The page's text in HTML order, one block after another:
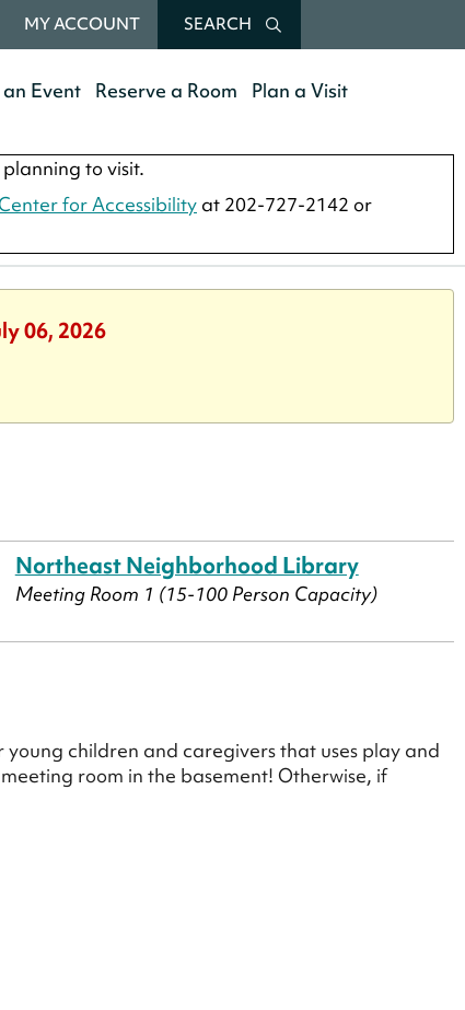
MY ACCOUNT SEARCH
Event Reserve a Room Plan a Visit
to visit.
for Accessibility at 202-727-2142 or
06, 2026
Northeast Neighborhood Library
Meeting Room 1 (15-100 Person Capacity)
children and caregivers that uses play and
room in the basement! Otherwise, if